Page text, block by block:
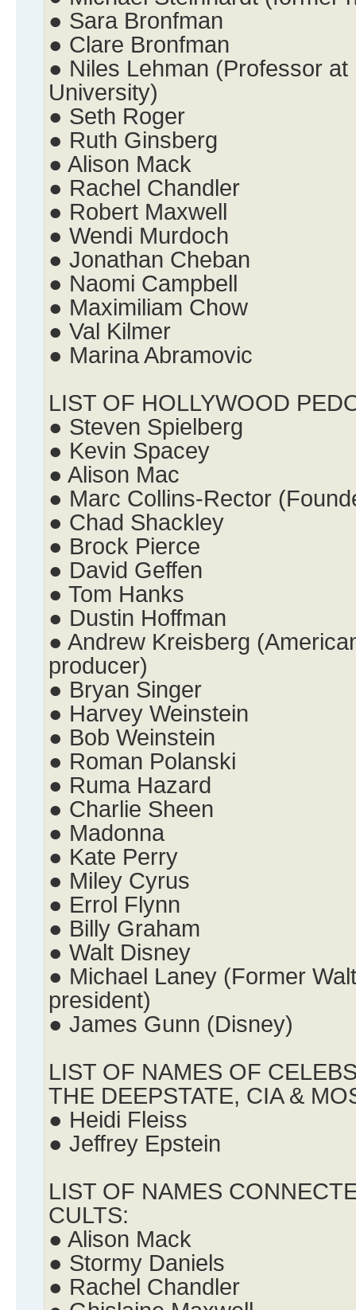
● Sara Bronfman
● Clare Bronfman
● Niles Lehman (Professor at
University)
● Seth Roger
● Ruth Ginsberg
● Alison Mack
● Rachel Chandler
● Robert Maxwell
● Wendi Murdoch
● Jonathan Cheban
● Naomi Campbell
● Maximiliam Chow
● Val Kilmer
● Marina Abramovic
LIST OF HOLLYWOOD
● Steven Spielberg
● Kevin Spacey
● Alison Mac
● Marc Collins-Rector
● Chad Shackley
● Brock Pierce
● David Geffen
● Tom Hanks
● Dustin Hoffman
● Andrew Kreisberg
producer)
● Bryan Singer
● Harvey Weinstein
● Bob Weinstein
● Roman Polanski
● Ruma Hazard
● Charlie Sheen
● Madonna
● Kate Perry
● Miley Cyrus
● Errol Flynn
● Billy Graham
● Walt Disney
● Michael Laney (Former
president)
● James Gunn (Disney)
LIST OF NAMES OF
THE DEEPSTATE, CIA &
● Heidi Fleiss
● Jeffrey Epstein
LIST OF NAMES
CULTS:
● Alison Mack
● Stormy Daniels
● Rachel Chandler